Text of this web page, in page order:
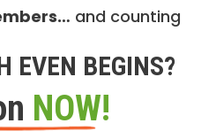
and counting
EVEN BEGINS?
NOW!